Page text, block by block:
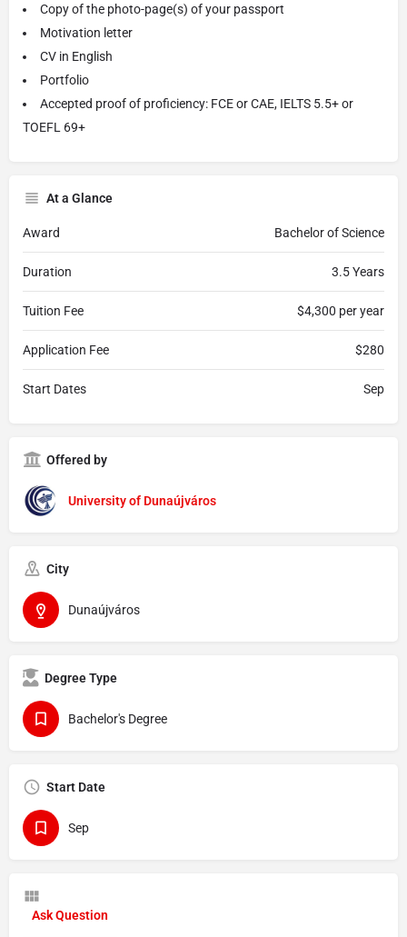
Copy of the photo-page(s) of your passport
Motivation letter
CV in English
Portfolio
Accepted proof of proficiency: FCE or CAE, IELTS 5.5+ or
TOEFL 69+
At a Glance
Award Bachelor of Science
Duration 3.5 Years
Tuition Fee $4,300 per year
Application Fee $280
Start Dates Sep
Offered by
University of Dunaújváros
City
Dunaújváros
Degree Type
Bachelor's Degree
Start Date
Sep
Ask Question